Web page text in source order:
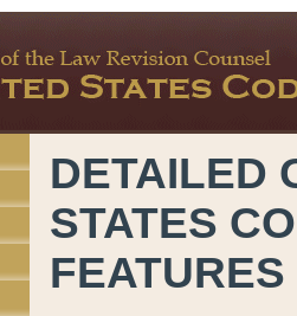
DETAILED
STATES
FEATURES